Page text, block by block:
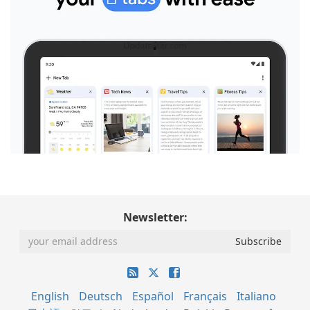
Newsletter:
English Deutsch Español Français
Italiano